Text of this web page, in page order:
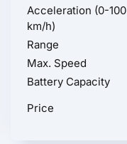
Acceleration (0-100
km/h)
Range
Max. Speed
Battery Capacity
Price